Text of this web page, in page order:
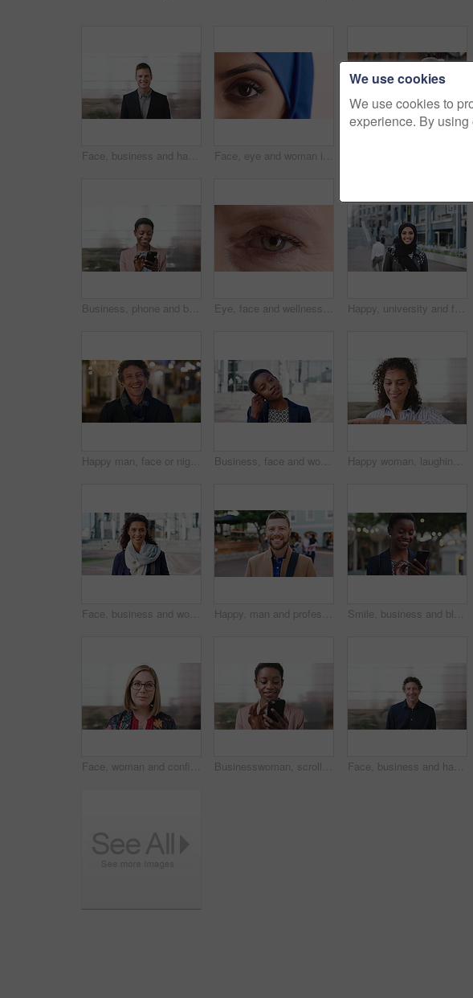
Face, business and happy man in company, about us and coverage advisor with career growth. Portrait, smile and confident person in office, corporate professional or insurance consultant with pride Face, eye and woman in studio, vision and glaucoma assessment for eyesight health. Portrait, person and optometry test with closeup, ophthalmology wellness and contact lenses on white background
Business, phone and black woman with office, communication and scroll for human resources. Happiness, online and person with smile for career growth, development and employee update with space Eye, face and wellness with mature person for optometry exam, eyesight vision and myopia test. Closeup, ophthalmology and ocular care with contact lens, optical assessment and portrait for health Happy, university and face of muslim woman in city for outdoor, education or studying with confidence. Smile, college and portrait of islamic female student with positive attitude for hijab in town.
Happy man, face or night with laugh in city for travel, outdoor commute or tourism on bokeh. Mature person, traveler or tourist with smile in evening for fun location or destination in urban town Business, face and woman with earphones in city for morning commute, music playlist and smile. Professional, black person and streaming podcast in urban town for work travel, job confidence and audio Happy woman, laughing or checking with watch for business schedule, appointment or setting time. Mature, female person or wristwatch with smile for optimization, productivity or work efficiency
Face, business and woman with smile in city for career pride, about us and university professor. Portrait, mature person and happy with ambition, positive attitude and college lecturer for knowledge Happy, man and professor with face in city for travel, career pride and university education. Portrait, mature person or smile for campus commute, positive attitude and college lecturer for knowledge Smile, business and black woman with phone in city for travel, schedule update and social media. Bokeh female person and morning commute with mobile, browsing website and notification of text message
Face, woman and confident in business with glasses, pride and ambition for human resources career. Female person, HR consultant and smile in company with spectacles, job satisfaction and about us. Businesswoman, scroll and smile in office with phone, email and check project for digital marketing. Happy, black person and typing with tech, mobile app and reading proposal for online advertising. Face, business and happy man in office, about us and coverage advisor with career experience. Portrait, laugh and mature person in company, funny professional or insurance consultant with space
We use cookies
We use cookies to
experience. By